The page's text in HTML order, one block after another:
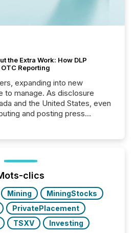
the Extra Work: How DLP
Reporting
expanding into new
to manage. As disclosure
and the United States, even
and posting press
“They seamlessly post
Markets site. I don’t even
clics
Mining
MiningStocks
PrivatePlacement
TSXV Investing